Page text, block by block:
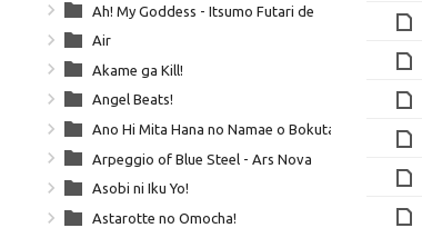
Ah! My Goddess - Itsumo Futari de
Air
Akame ga Kill!
Angel Beats!
Ano Hi Mita Hana no Namae o Bokutachi wa Mada
Arpeggio of Blue Steel - Ars Nova
Asobi ni Iku Yo!
Astarotte no Omocha!